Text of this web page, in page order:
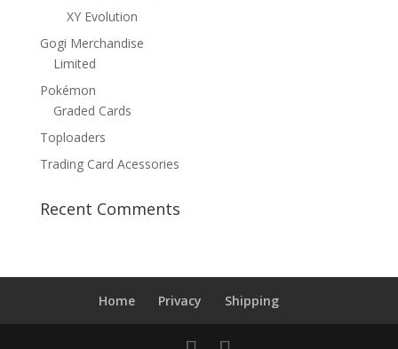
XY Evolution
Gogi Merchandise
Limited
Pokémon
Graded Cards
Toploaders
Trading Card Acessories
Recent Comments
Home Privacy Shipping